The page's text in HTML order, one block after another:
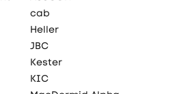
cab
Heller
JBC
Kester
KIC